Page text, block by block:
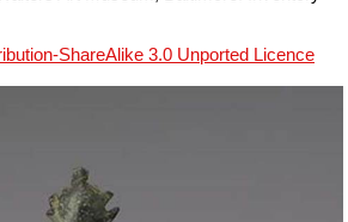
ShareAlike 3.0 Unported Licence